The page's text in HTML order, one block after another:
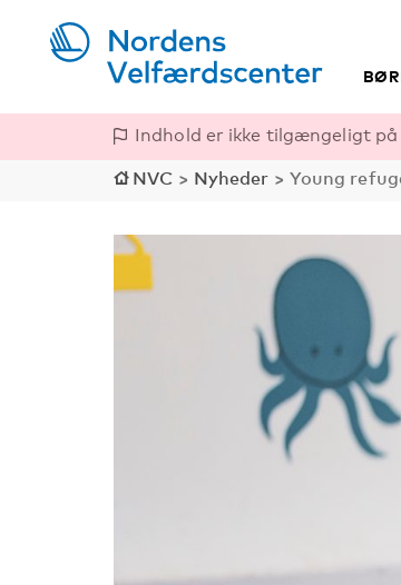
Indhold er ikke tilgængeligt på
NVC > Nyheder > Young